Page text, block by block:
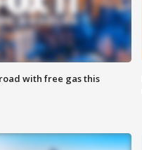
with free gas this